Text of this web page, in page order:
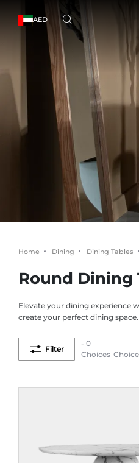
AED
Home Dining Dining Tables
Round Dining
Elevate your dining experience
create your perfect dining space.
Filter
- 0
Choices